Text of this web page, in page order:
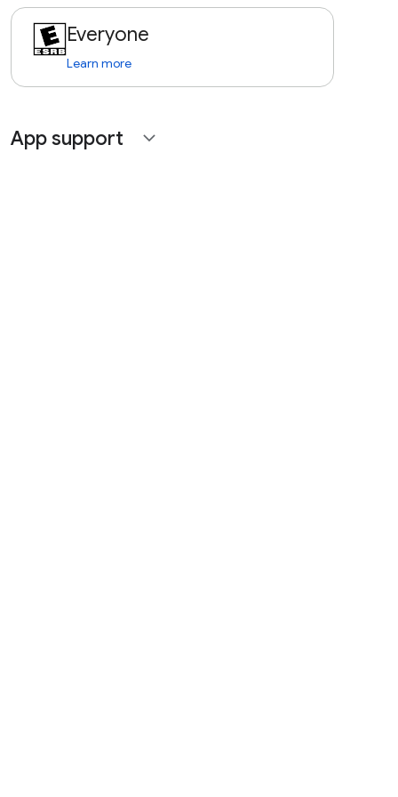
Everyone
Learn more
App support expand_more